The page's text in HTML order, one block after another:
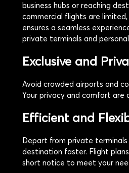
business hubs or reaching
commercial flights are
ensures a seamless
private terminals and
Exclusive and
Avoid crowded airports and
Your privacy and comfort are
Efficient and
Depart from private
destination faster. Flight
short notice to meet your